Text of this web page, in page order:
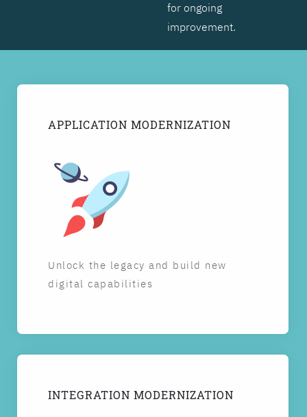
for ongoing
improvement.
APPLICATION MODERNIZATION
Unlock the legacy and build new
digital capabilities
INTEGRATION MODERNIZATION